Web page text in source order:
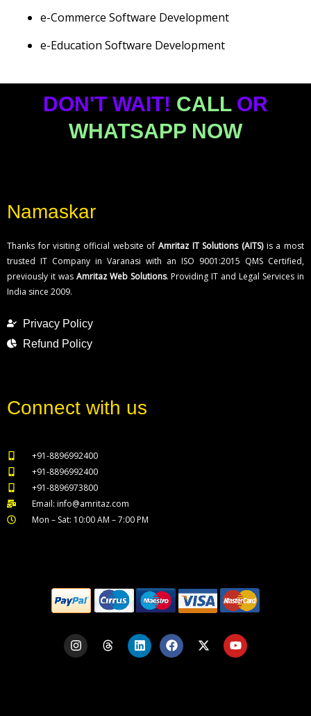
e-Commerce Software Development
e-Education Software Development
DON'T WAIT! CALLOR
WHATSAPP NOW
Namaskar
Thanks for visiting official website of Amritaz IT Solutions (AITS)is a most
trusted IT Company in Varanasi with an ISO 9001:2015 QMS Certified,
previously it was Amritaz Web Solutions. Providing IT and Legal Services in
India since 2009.
Privacy Policy
Refund Policy
Connect with us
+91-8896992400
+91-8896992400
+91-8896973800
Email: info@amritaz.com
Mon – Sat: 10:00 AM – 7:00 PM
I
n
s
T
h
L
i
n
F
a
c
X
-
Y
o
u